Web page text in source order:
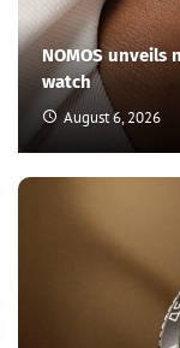
NOMOS
watch
August 6, 2026